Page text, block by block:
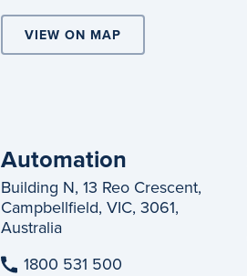
VIEW ON MAP
Automation
Building N, 13 Reo Crescent,
Campbellfield, VIC, 3061,
Australia
1800 531 500